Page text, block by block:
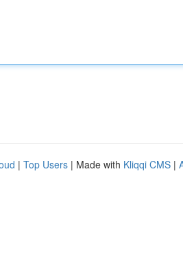
| Top Users | Made with Kliqqi CMS |